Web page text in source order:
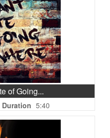
of Going...
Duration 5:40